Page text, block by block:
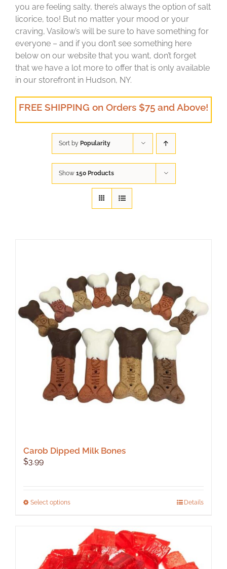
you are feeling salty, there’s always the option of salt
licorice, too! But no matter your mood or your
craving, Vasilow’s will be sure to have something for
everyone – and if you don’t see something here
below on our website that you want, don’t forget
that we have a lot more to offer that is only available
in our storefront in Hudson, NY.
FREE SHIPPING on Orders $75 and Above!
Sort by Popularity
Show 150 Products
Carob Dipped Milk Bones
$3.99
Select optionsThis
multiple
variants.
The
Details